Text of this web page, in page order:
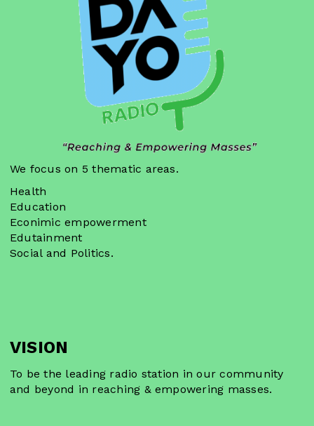
We focus on 5 thematic areas.
Health
Education
Econimic empowerment
Edutainment
Social and Politics.
VISION
To be the leading radio station in our community
and beyond in reaching & empowering masses.